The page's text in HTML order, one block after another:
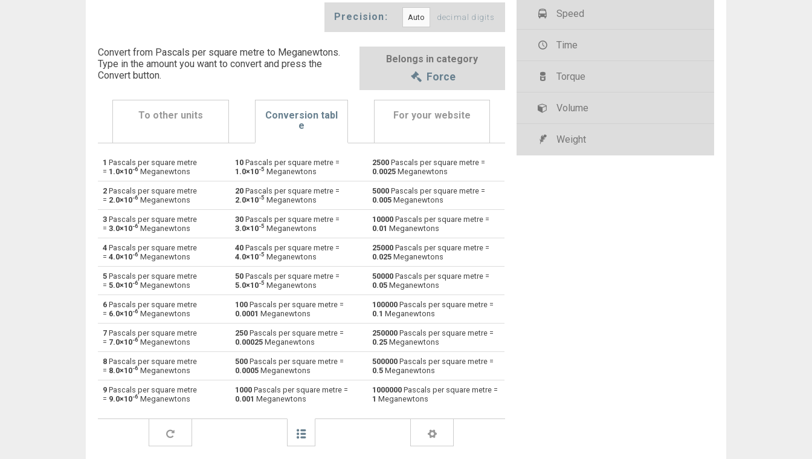
Precision: decimal digits
Convert from Pascals per square metre to Meganewtons.
Type in the amount you want to convert and press the
Convert button.
Belongs in category
Force
To other units
Conversion tabl
e
For your website
Pa×m² Pascals per square metre to Dynes dyn dyn Dynes to Pascals per square metre Pa×m²
Pa×m² Pascals per square metre to Grave-force Grave-force to Pascals per square metre
Pa×m² Pascals per square metre to Giganewtons GN GN Giganewtons to Pascals per square metre Pa×m²
Pascals per square metre to Joules per
Joules per metre to Pascals per square
Pa×m² Pascals per square metre to Kips kip kip Kips to Pascals per square metre
Pa×m² Pascals per square metre to Kilonewtons kN Kilonewtons to Pascals per square metre
Pa×m² Pascals per square metre to Kiloponds kp kp Kiloponds to Pascals per square metre Pa×m²
Pa×m² Pascals per square metre to Pound-force lbf lbf Pound-force to Pascals per square metre Pa×m²
Pascals per square metre to Millinewtons Millinewtons to Pascals per square metre
1 Pascals per square metre
= 1.0×10-6 Meganewtons
10 Pascals per square metre =
1.0×10-5 Meganewtons
2500 Pascals per square metre =
0.0025 Meganewtons
2 Pascals per square metre
= 2.0×10-6 Meganewtons
20 Pascals per square metre =
2.0×10-5 Meganewtons
5000 Pascals per square metre =
0.005 Meganewtons
3 Pascals per square metre
= 3.0×10-6 Meganewtons
30 Pascals per square metre =
3.0×10-5 Meganewtons
10000 Pascals per square metre =
0.01 Meganewtons
4 Pascals per square metre
= 4.0×10-6 Meganewtons
40 Pascals per square metre =
4.0×10-5 Meganewtons
25000 Pascals per square metre =
0.025 Meganewtons
5 Pascals per square metre
= 5.0×10-6 Meganewtons
50 Pascals per square metre =
5.0×10-5 Meganewtons
50000 Pascals per square metre =
0.05 Meganewtons
6 Pascals per square metre
= 6.0×10-6 Meganewtons
100 Pascals per square metre =
0.0001 Meganewtons
100000 Pascals per square metre =
0.1 Meganewtons
7 Pascals per square metre
= 7.0×10-6 Meganewtons
250 Pascals per square metre =
0.00025 Meganewtons
250000 Pascals per square metre =
0.25 Meganewtons
8 Pascals per square metre
= 8.0×10-6 Meganewtons
500 Pascals per square metre =
0.0005 Meganewtons
500000 Pascals per square metre =
0.5 Meganewtons
9 Pascals per square metre
= 9.0×10-6 Meganewtons
1000 Pascals per square metre =
0.001 Meganewtons
1000000 Pascals per square metre =
1 Meganewtons
Speed
Time
Torque
Volume
Weight